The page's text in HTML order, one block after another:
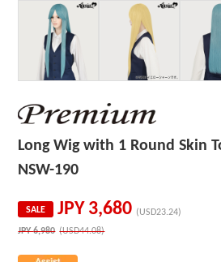
Long Wig with 1 Round Skin
NSW-190
SALE JPY 3,680 (USD23.24)
JPY6,980 (USD44.08)